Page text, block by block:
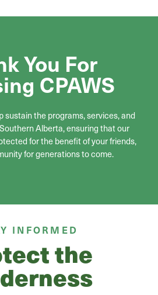
You For
CPAWS
sustain the programs, services, and
Alberta, ensuring that our
for the benefit of your friends,
for generations to come.
INFORMED
the